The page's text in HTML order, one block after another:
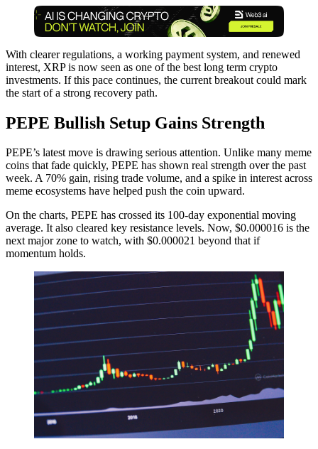
With clearer regulations, a working payment system, and renewed
interest, XRP is now seen as one of the best long term crypto
investments. If this pace continues, the current breakout could mark
the start of a strong recovery path.
PEPE Bullish Setup Gains Strength
PEPE’s latest move is drawing serious attention. Unlike many meme
coins that fade quickly, PEPE has shown real strength over the past
week. A 70% gain, rising trade volume, and a spike in interest across
meme ecosystems have helped push the coin upward.
On the charts, PEPE has crossed its 100-day exponential moving
average. It also cleared key resistance levels. Now, $0.000016 is the
next major zone to watch, with $0.000021 beyond that if
momentum holds.